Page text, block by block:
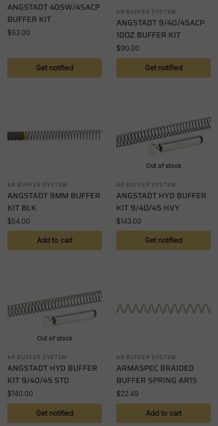
ANGSTADT 40SW/45ACP
BUFFER KIT
$63.00
Get notified
AR BUFFER SYSTEM
ANGSTADT 9/40/45ACP
10OZ BUFFER KIT
$90.00
Get notified
AR BUFFER SYSTEM
ANGSTADT 9MM BUFFER
KIT BLK
$54.00
Add to cart
Out of stock
AR BUFFER SYSTEM
ANGSTADT HYD BUFFER
KIT 9/40/45 HVY
$143.00
Get notified
Out of stock
AR BUFFER SYSTEM
ANGSTADT HYD BUFFER
KIT 9/40/45 STD
$140.00
Get notified
AR BUFFER SYSTEM
ARMASPEC BRAIDED
BUFFER SPRING AR15
$22.49
Add to cart